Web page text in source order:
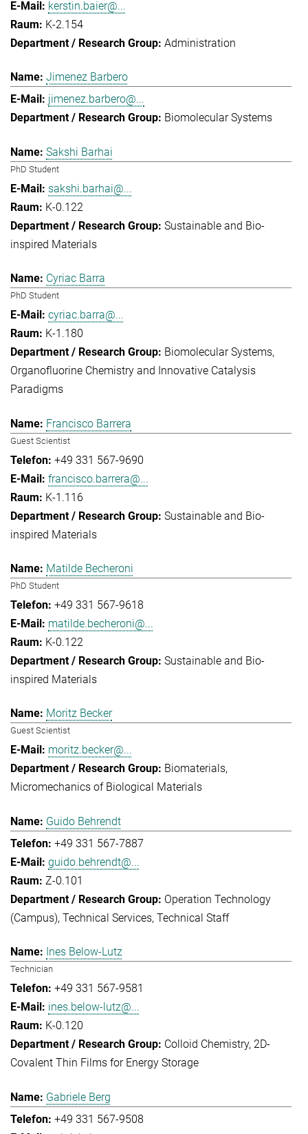
kerstin.baier@...
K-2.154
Administration
Jimenez Barbero
jimenez.barbero@...
Biomolecular Systems
Sakshi Barhai
PhD Student
sakshi.barhai@...
K-0.122
Sustainable and Bio-
inspired Materials
Cyriac Barra
PhD Student
cyriac.barra@...
K-1.180
Biomolecular Systems
Organofluorine Chemistry and Innovative Catalysis
Paradigms
Francisco Barrera
Guest Scientist
+49 331 567-9690
francisco.barrera@...
K-1.116
Sustainable and Bio-
inspired Materials
Matilde Becheroni
PhD Student
+49 331 567-9618
matilde.becheroni@...
K-0.122
Sustainable and Bio-
inspired Materials
Moritz Becker
Guest Scientist
moritz.becker@...
Biomaterials
Micromechanics of Biological Materials
Guido Behrendt
+49 331 567-7887
guido.behrendt@...
Z-0.101
Operation Technology
(Campus) Technical Services Technical Staff
Ines Below-Lutz
Technician
+49 331 567-9581
ines.below-lutz@...
K-0.120
Colloid Chemistry 2D-
Covalent Thin Films for Energy Storage
Gabriele Berg
+49 331 567-9508